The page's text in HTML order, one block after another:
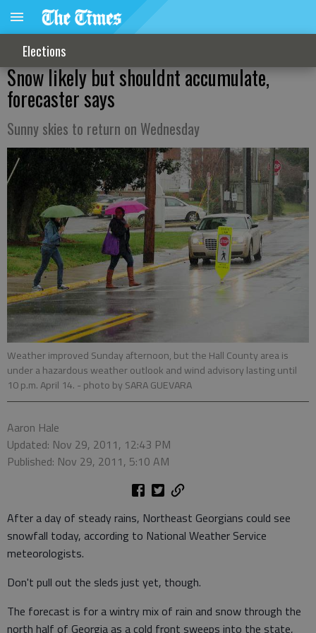
Elections
Snow likely but shouldnt accumulate,
forecaster says
Sunny skies to return on Wednesday
Weather improved Sunday afternoon, but the Hall County area is
under a hazardous weather outlook and wind advisory lasting until
10 p.m. April 14. - photo by SARA GUEVARA
Aaron Hale
Updated: Nov 29, 2011, 12:43 PM
Published: Nov 29, 2011, 5:10 AM
After a day of steady rains, Northeast Georgians could see
snowfall today, according to National Weather Service
meteorologists.
Don't pull out the sleds just yet, though.
The forecast is for a wintry mix of rain and snow through the
north half of Georgia as a cold front sweeps into the state,